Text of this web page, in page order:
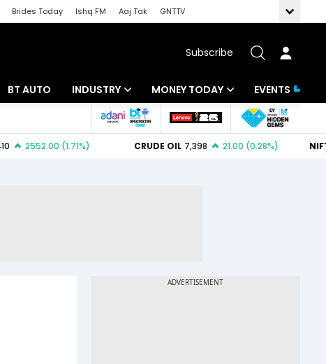
Brides Today Ishq FM Aaj Tak
GNTTV
Subscribe
BT AUTO INDUSTRY
Banking
MONEY TODAY
Mutual Funds
EVENTS